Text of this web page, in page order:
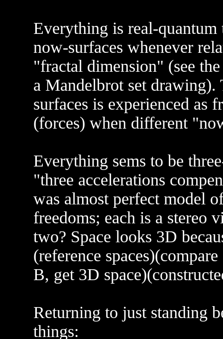
Everything is real-
now-surfaces whenever
"fractal dimension" (see
a Mandelbrot set
surfaces is experienced as
(forces) when different
Everything sems to be
"three accelerations
was almost perfect model
freedoms; each is a stereo
two? Space looks 3D
(reference
B, get 3D
Returning to just standing
things: